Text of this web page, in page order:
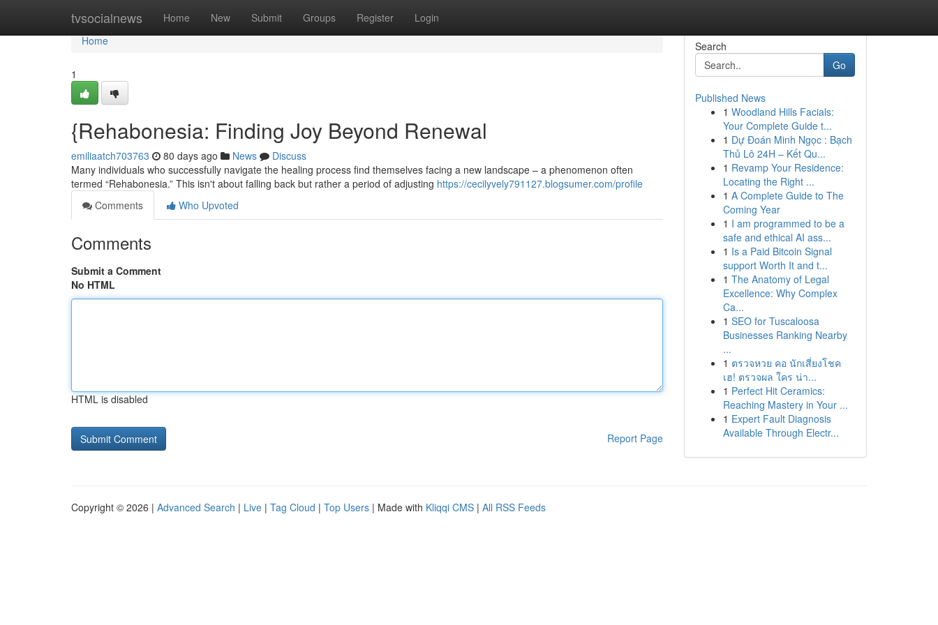
tvsocialnews Home New Submit Groups Register Login
Home
Home
1
{Rehabonesia: Finding Joy Beyond Renewal
emiliaatch703763 80 days ago News
Discuss
Many individuals who successfully navigate the healing process find themselves facing a new landscape – a phenomenon often
termed “Rehabonesia.” This isn't about falling back but rather a period of adjusting https://cecilyvely791127.blogsumer.com/profile
Comments
Who Upvoted
Comments
Submit a Comment
No HTML
HTML is disabled
Report Page
Search
Go
Published News
1 Woodland Hills Facials:
Your Complete Guide t...
1 Dự Đoán Minh Ngọc : Bạch
Thủ Lô 24H – Kết Qu...
1 Revamp Your Residence:
Locating the Right ...
1 A Complete Guide to The
Coming Year
1 I am programmed to be a
safe and ethical AI ass...
1 Is a Paid Bitcoin Signal
support Worth It and t...
1 The Anatomy of Legal
Excellence: Why Complex
Ca...
1 SEO for Tuscaloosa
Businesses Ranking Nearby
...
1 ตรวจหวย คอ นักเสี่ยงโชค
เฮ! ตรวจผล ใคร น่า...
1 Perfect Hit Ceramics:
Reaching Mastery in Your ...
1 Expert Fault Diagnosis
Available Through Electr...
Copyright © 2026 | Advanced Search | Live | Tag Cloud | Top Users | Made with Kliqqi CMS | All RSS Feeds